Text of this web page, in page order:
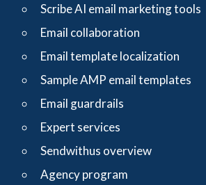
Scribe AI email marketing tools
Email collaboration
Email template localization
Sample AMP email templates
Email guardrails
Expert services
Sendwithus overview
Agency program